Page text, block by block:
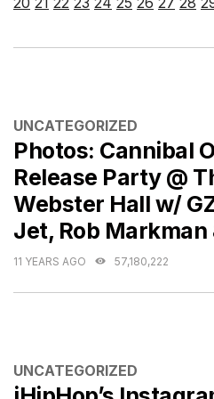
CATEGORIES
UNCATEGORIZED
Photos: Cannibal
Release Party @
Webster Hall w/
Jet, Rob Markman
11 YEARS AGO 57,180,222
CATEGORIES
UNCATEGORIZED